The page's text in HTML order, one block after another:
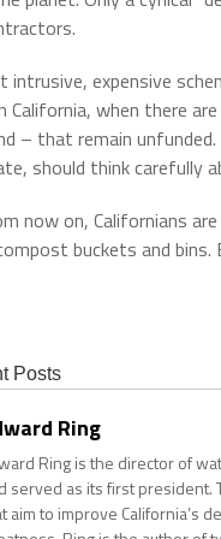
intrusive, expensive
California, when there
– that remain
should think carefully
now on, Californians
buckets and bins.
Posts
Ring
Ring is the director of
served as its first president.
aim to improve California’s